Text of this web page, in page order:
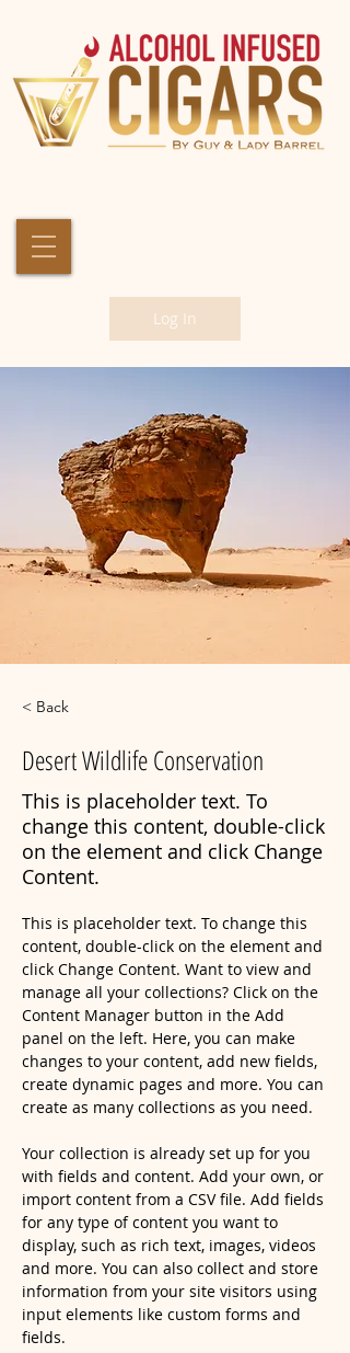
Log In
< Back
Desert Wildlife Conservation
This is placeholder text. To
change this content, double-click
on the element and click Change
Content.
This is placeholder text. To change this
content, double-click on the element and
click Change Content. Want to view and
manage all your collections? Click on the
Content Manager button in the Add
panel on the left. Here, you can make
changes to your content, add new fields,
create dynamic pages and more. You can
create as many collections as you need.
Your collection is already set up for you
with fields and content. Add your own, or
import content from a CSV file. Add fields
for any type of content you want to
display, such as rich text, images, videos
and more. You can also collect and store
information from your site visitors using
input elements like custom forms and
fields.